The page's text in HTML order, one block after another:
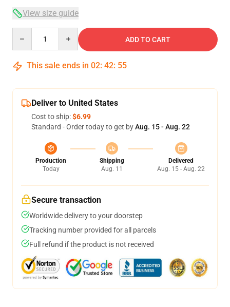
View size guide
ADD TO CART
This sale ends in 02: 42: 54
Deliver to United States
Cost to ship:$6.99
Standard - Order today to get byAug. 15 - Aug. 22
Production
Today
Shipping
Aug. 11
Delivered
Aug. 15 - Aug. 22
Secure transaction
Worldwide delivery to your doorstep
Tracking number provided for all parcels
Full refund if the product is not received